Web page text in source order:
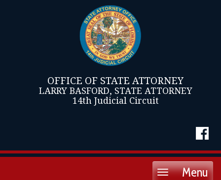
OFFICE OF STATE ATTORNEY
LARRY BASFORD, STATE ATTORNEY
14th Judicial Circuit
Menu
Toggle